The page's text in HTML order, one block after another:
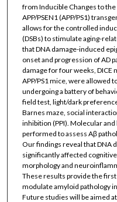
from Inducible Changes to
APP/PSEN1 (APP/PS1)
allows for the controlled
(DSBs) to stimulate aging-
that DNA damage-induced
onset and progression of AD
damage for four weeks, DICE
APP/PS1 mice, were allowed
undergoing a battery of
field test, light/dark
Barnes maze, social
inhibition (PPI). Molecular
performed to assess Aβ
Our findings reveal that DNA
significantly affected
morphology and
These results provide the
modulate amyloid pathology
Future studies will be aimed